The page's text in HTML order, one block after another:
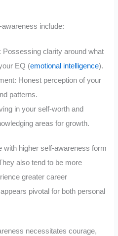
include:
Possessing clarity around what
EQ (emotional intelligence).
Honest perception of your
patterns.
in your self-worth and
areas for growth.
with higher self-awareness form
also tend to be more
greater career
pivotal for both personal
necessitates courage,